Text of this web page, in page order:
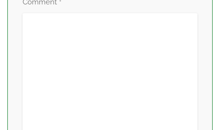
Comment *